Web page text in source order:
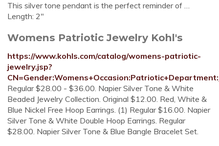
This silver tone pendant is the perfect reminder of …
Length: 2"
Womens Patriotic Jewelry Kohl's
https://www.kohls.com/catalog/womens-patriotic-
jewelry.jsp?
Regular $28.00 - $36.00. Napier Silver Tone & White
Beaded Jewelry Collection. Original $12.00. Red, White &
Blue Nickel Free Hoop Earrings. (1) Regular $16.00. Napier
Silver Tone & White Double Hoop Earrings. Regular
$28.00. Napier Silver Tone & Blue Bangle Bracelet Set.